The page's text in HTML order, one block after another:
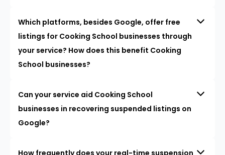
Which platforms, besides Google, offer free
listings for Cooking School businesses through
your service? How does this benefit Cooking
School businesses?
Can your service aid Cooking School
businesses in recovering suspended listings on
Google?
How frequently does your real-time suspension